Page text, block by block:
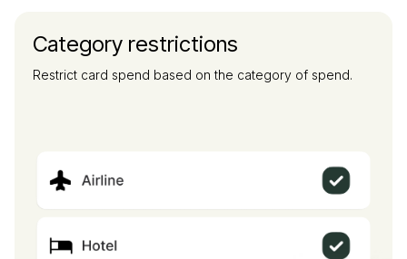
Category restrictions
Restrict card spend based on the category of spend.